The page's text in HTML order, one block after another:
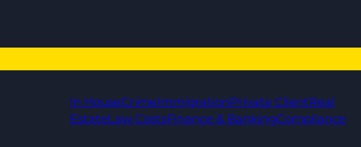
In HouseCrimeImmigrationPrivate ClientReal
EstateLaw CostsFinance & BankingCompliance